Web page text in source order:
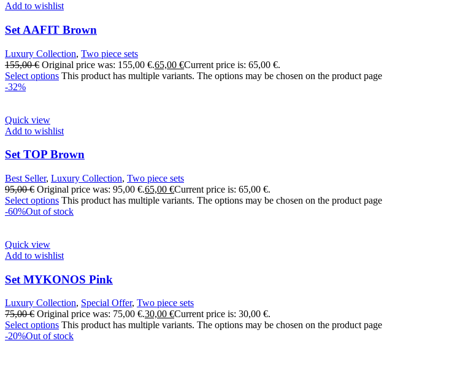
Add to wishlist
Set AAFIT Brown
Luxury Collection, Two piece sets
155,00€ Original price was: 155,00 €.65,00 €Current price is: 65,00 €.
Select options This product has multiple variants. The options may be chosen on the product page
-32%
Quick view
Add to wishlist
Set TOP Brown
Best Seller, Luxury Collection, Two piece sets
95,00€ Original price was: 95,00 €.65,00 €Current price is: 65,00 €.
Select options This product has multiple variants. The options may be chosen on the product page
-60%Out of stock
Quick view
Add to wishlist
Set MYKONOS Pink
Luxury Collection, Special Offer, Two piece sets
75,00€ Original price was: 75,00 €.30,00 €Current price is: 30,00 €.
Select options This product has multiple variants. The options may be chosen on the product page
-20%Out of stock